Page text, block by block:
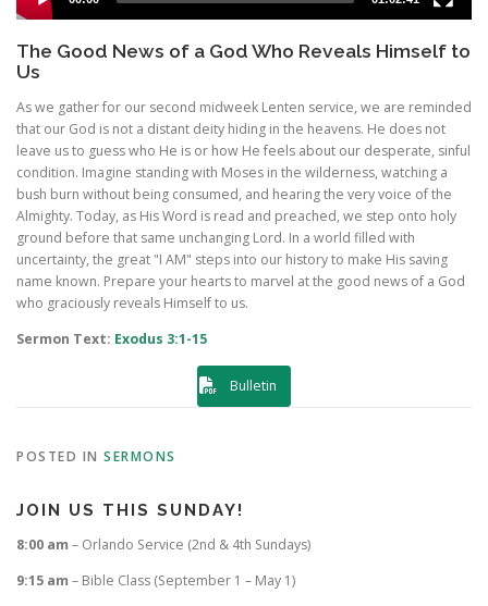
The Good News of a God Who Reveals Himself to
Us
As we gather for our second midweek Lenten service, we are reminded
that our God is not a distant deity hiding in the heavens. He does not
leave us to guess who He is or how He feels about our desperate, sinful
condition. Imagine standing with Moses in the wilderness, watching a
bush burn without being consumed, and hearing the very voice of the
Almighty. Today, as His Word is read and preached, we step onto holy
ground before that same unchanging Lord. In a world filled with
uncertainty, the great "I AM" steps into our history to make His saving
name known. Prepare your hearts to marvel at the good news of a God
who graciously reveals Himself to us.
Sermon Text: Exodus 3:1-15
Bulletin
POSTED IN SERMONS
JOIN US THIS SUNDAY!
8:00 am – Orlando Service (2nd & 4th Sundays)
9:15 am – Bible Class (September 1 – May 1)